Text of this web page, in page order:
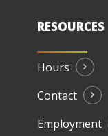
RESOURCES
Hours
Contact
Employment